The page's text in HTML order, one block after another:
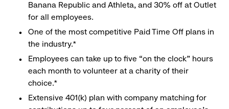
Banana Republic and Athleta, and 30% off at Outlet
for all employees.
One of the most competitive Paid Time Off plans in
the industry.*
Employees can take up to five “on the clock” hours
each month to volunteer at a charity of their
choice.*
Extensive 401(k) plan with company matching for